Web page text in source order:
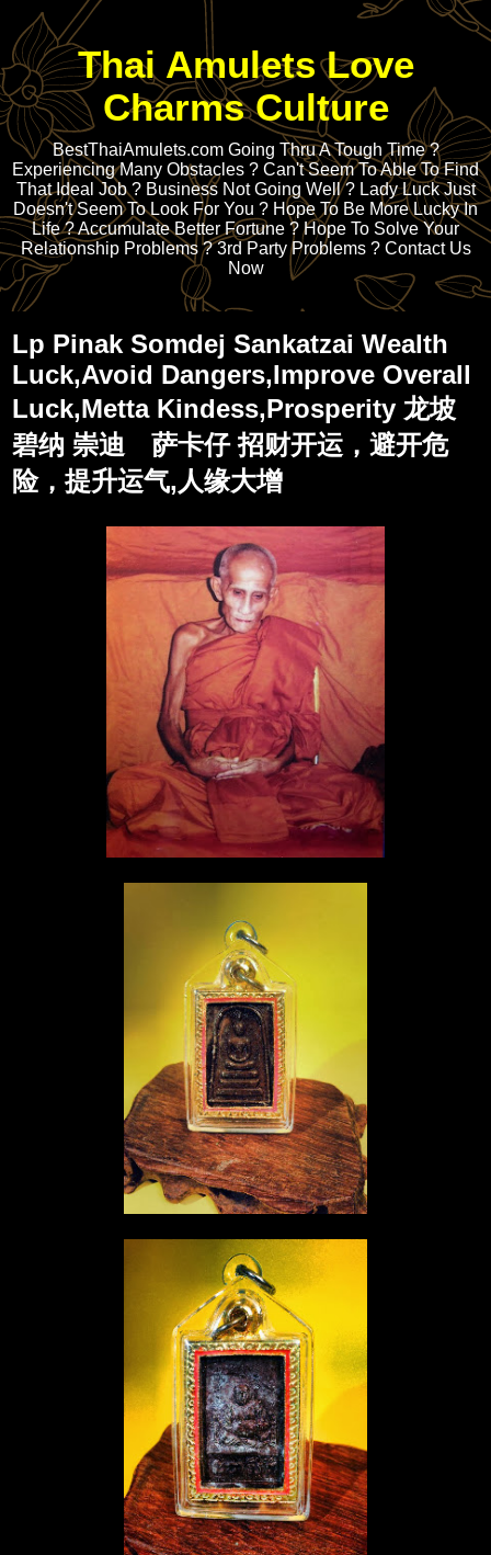
Thai Amulets Love
Charms Culture
BestThaiAmulets.com Going Thru A Tough Time ?
Experiencing Many Obstacles ? Can't Seem To Able To Find
That Ideal Job ? Business Not Going Well ? Lady Luck Just
Doesn't Seem To Look For You ? Hope To Be More Lucky In
Life ? Accumulate Better Fortune ? Hope To Solve Your
Relationship Problems ? 3rd Party Problems ? Contact Us
Now
Lp Pinak Somdej Sankatzai Wealth
Luck,Avoid Dangers,Improve Overall
Luck,Metta Kindess,Prosperity 龙坡
碧纳 崇迪 萨卡仔 招财开运，避开危
险，提升运气,人缘大增